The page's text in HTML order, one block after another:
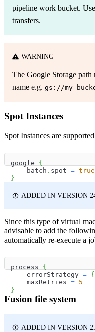
pipeline work bucket.
transfers.
WARNING
The Google Storage path
name e.g. gs://my-
Spot Instances
Spot Instances are
google {
    batch
. spot = true
}
ADDED IN VERSION
Since this type of virtual
advisable to add the
automatically re-execute a
process {
    errorStrategy
= {
    maxRetries
= 5
}
Fusion file system
ADDED IN VERSION